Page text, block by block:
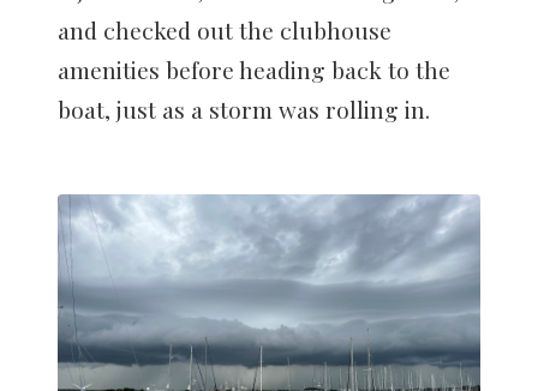
and checked out the clubhouse
amenities before heading back to the
boat, just as a storm was rolling in.